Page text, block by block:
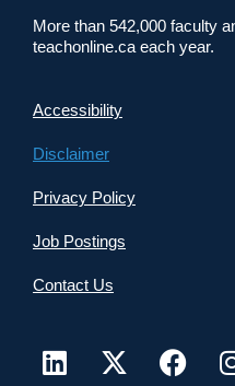
More than 542,000 faculty
teachonline.ca each year.
Accessibility
Disclaimer
Privacy Policy
Job Postings
Contact Us